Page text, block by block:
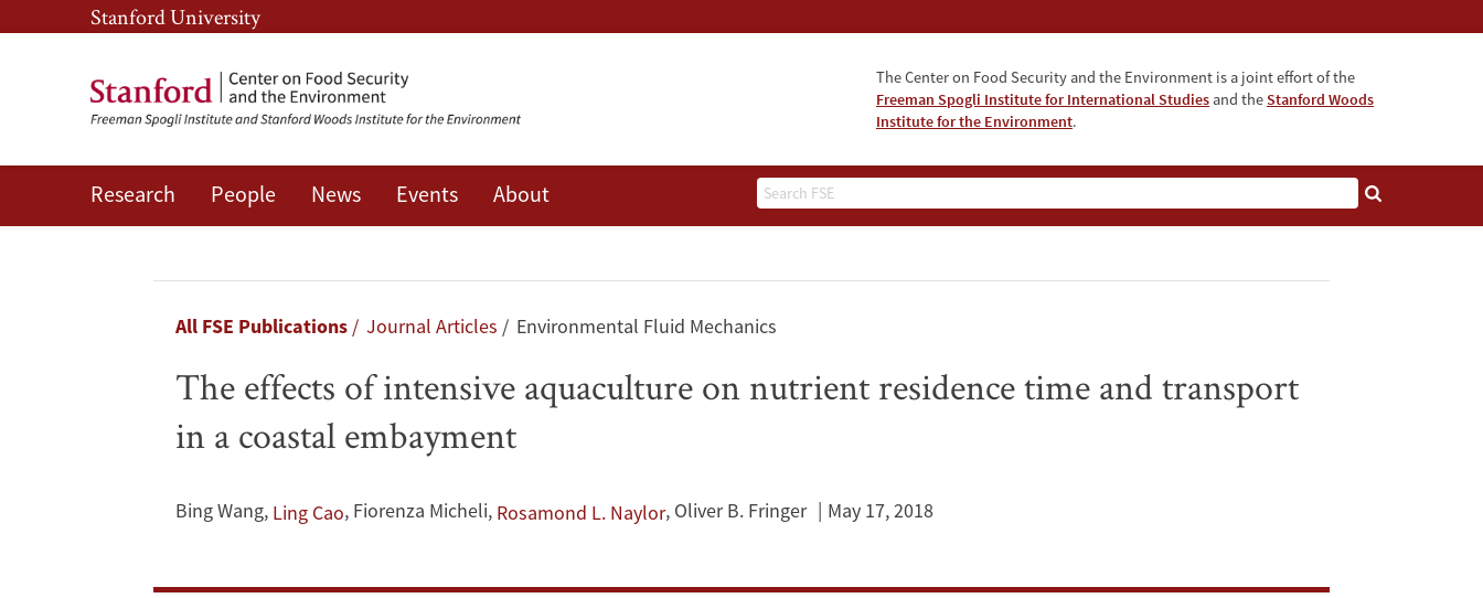
Skip
to
content
Skip
to
navigation
Stanford University
The Center on Food Security and the Environment is a joint effort of the
Freeman Spogli Institute for International Studies and theStanford Woods
Institute for the Environment.
Search
Research People News Events About
The
Breadcrumb
All FSE Publications Journal Articles Environmental Fluid Mechanics
The effects of intensive aquaculture on nutrient residence time and transport
in a coastal embayment
Bing Wang, Ling Cao, Fiorenza Micheli, Rosamond L. Naylor, Oliver B. Fringer May 17, 2018